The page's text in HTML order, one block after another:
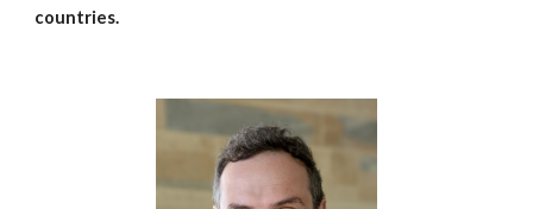
countries.